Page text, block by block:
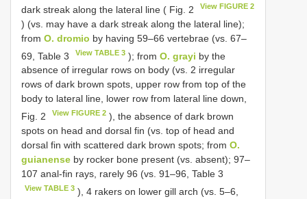
dark streak along the lateral line ( Fig. 2
View FIGURE 2
) (vs. may have a dark streak along the lateral line);
from O. dromio by having 59–66 vertebrae (vs. 67–
69, Table 3
View TABLE 3 ); fromO. grayi by the
absence of irregular rows on body (vs. 2 irregular
rows of dark brown spots, upper row from top of the
body to lateral line, lower row from lateral line down,
Fig. 2
View FIGURE 2 ), the absence of dark brown
spots on head and dorsal fin (vs. top of head and
dorsal fin with scattered dark brown spots; from O.
guianense by rocker bone present (vs. absent); 97–
107 anal-fin rays, rarely 96 (vs. 91–96, Table 3
View TABLE 3 ), 4 rakers on lower gill arch (vs. 5–6,